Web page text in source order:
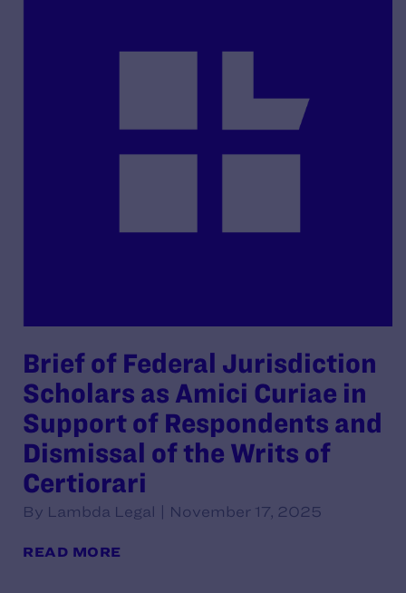
Brief of Federal Jurisdiction
Scholars as Amici Curiae in
Support of Respondents and
Dismissal of the Writs of
Certiorari
By Lambda Legal | November 17, 2025
READ MORE